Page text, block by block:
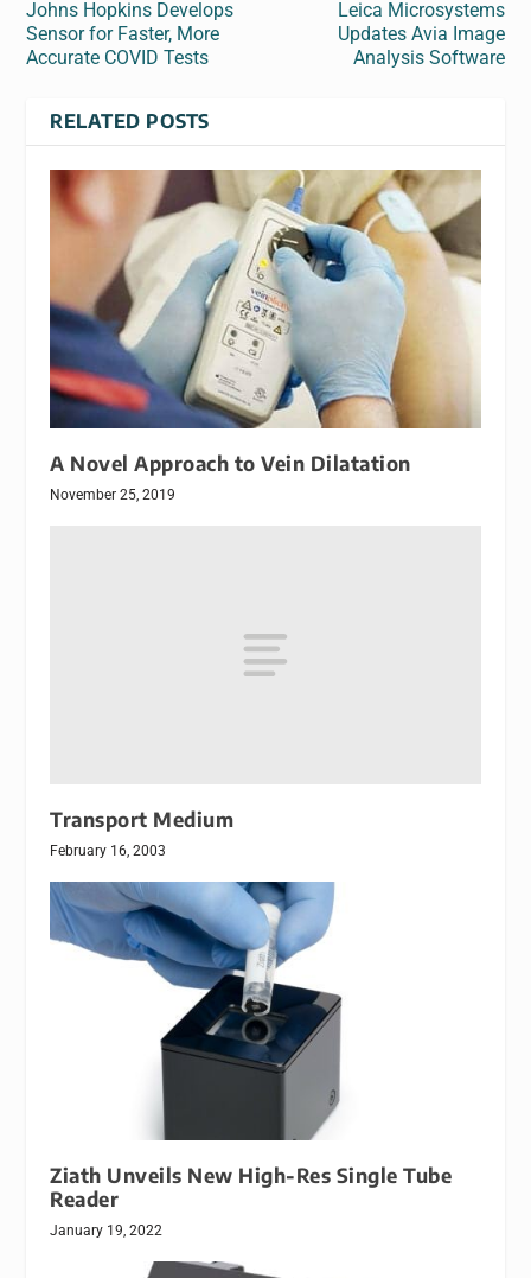
Johns Hopkins Develops
Sensor for Faster, More
Accurate COVID Tests
Leica Microsystems
Updates Avia Image
Analysis Software
RELATED POSTS
A Novel Approach to Vein Dilatation
November 25, 2019
Transport Medium
February 16, 2003
Ziath Unveils New High-Res Single Tube
Reader
January 19, 2022